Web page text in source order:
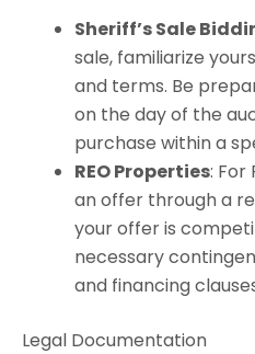
Sheriff’s Sale
sale, familiarize
and terms. Be
on the day of the
purchase within a
REO Properties: For
an offer through a
your offer is
necessary
and financing
Legal Documentation